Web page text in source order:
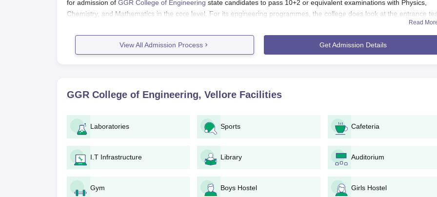
for admission of GGR College of Engineering state candidates to pass 10+2 or equivalent examinations with Physics,
Chemistry, and Mathematics in the core level. For its engineering programmes, the college does look at the entrance
GR College of Engineering Application Process
the application form from the college website or in person at the campus.
relevant documents.
Application Fees Submission: Candidates will pay the application fees as demanded by the college.
Counselling: Based on merit, shortlisted candidates are put through counselling for selection of desired
course, as per their rank and seat availability.
Admission Confirmation: Upon completion of counselling and acceptance of fees, admission is granted.
Verification of Documents: The college will verify and validate every document submitted. Candidates
ensure that every information submitted is true and correct because any false argument can lead to
Read
View All Admission Process Get Admission Details
GGR College of Engineering, Vellore Facilities
Laboratories Sports Cafeteria
I.T Infrastructure Library Auditorium
Gym Boys Hostel Girls Hostel